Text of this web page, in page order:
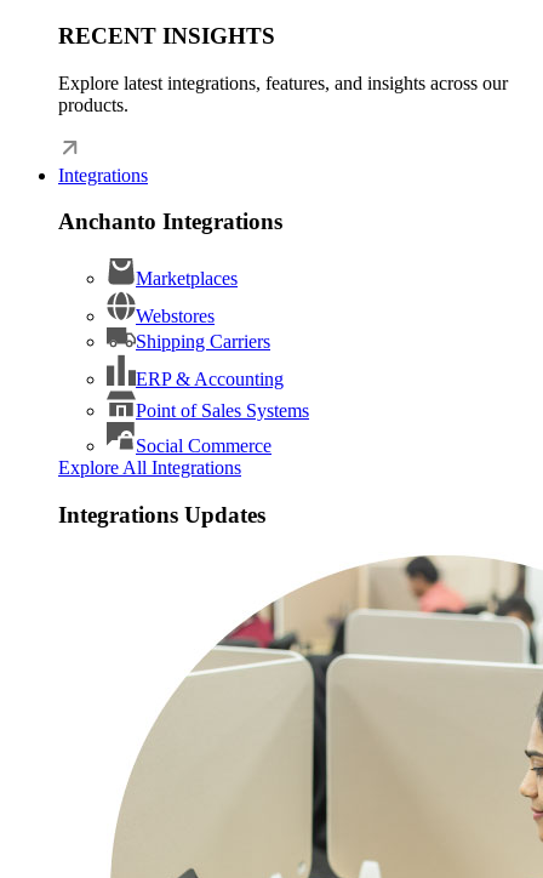
RECENT INSIGHTS
Explore latest integrations, features, and insights across our
products.
Integrations
Anchanto Integrations
Marketplaces
Webstores
Shipping Carriers
ERP & Accounting
Point of Sales Systems
Social Commerce
Explore All Integrations
Integrations Updates